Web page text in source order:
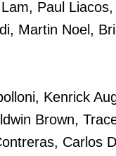
Paul
Martin Noel,
Kenrick
Brown,
Carlos